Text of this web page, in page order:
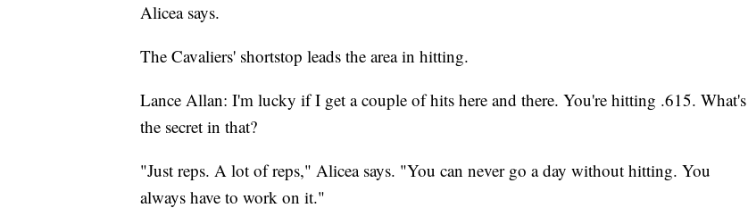
Alicea says.
The Cavaliers' shortstop leads the area in hitting.
Lance Allan: I'm lucky if I get a couple of hits here and there. You're hitting .615. What's
the secret in that?
"Just reps. A lot of reps," Alicea says. "You can never go a day without hitting. You
always have to work on it."